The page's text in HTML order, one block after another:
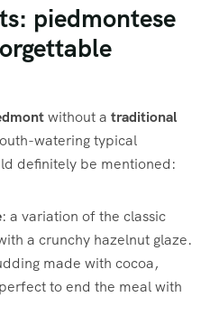
piedmontese
without a traditional
watering typical
definitely be mentioned:
: a variation of the classic
a crunchy hazelnut glaze.
made with cocoa,
to end the meal with